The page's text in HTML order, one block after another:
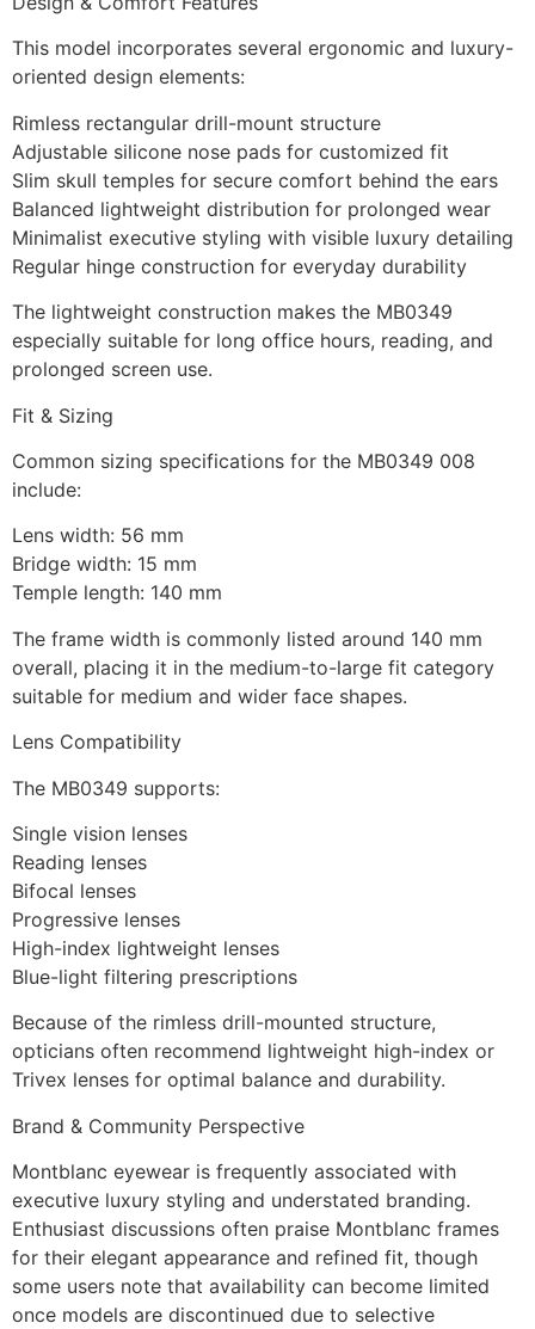
This model incorporates several ergonomic and luxury-
oriented design elements:
Rimless rectangular drill-mount structure
Adjustable silicone nose pads for customized fit
Slim skull temples for secure comfort behind the ears
Balanced lightweight distribution for prolonged wear
Minimalist executive styling with visible luxury detailing
Regular hinge construction for everyday durability
The lightweight construction makes the MB0349
especially suitable for long office hours, reading, and
prolonged screen use.
Fit & Sizing
Common sizing specifications for the MB0349 008
include:
Lens width: 56 mm
Bridge width: 15 mm
Temple length: 140 mm
The frame width is commonly listed around 140 mm
overall, placing it in the medium-to-large fit category
suitable for medium and wider face shapes.
Lens Compatibility
The MB0349 supports:
Single vision lenses
Reading lenses
Bifocal lenses
Progressive lenses
High-index lightweight lenses
Blue-light filtering prescriptions
Because of the rimless drill-mounted structure,
opticians often recommend lightweight high-index or
Trivex lenses for optimal balance and durability.
Brand & Community Perspective
Montblanc eyewear is frequently associated with
executive luxury styling and understated branding.
Enthusiast discussions often praise Montblanc frames
for their elegant appearance and refined fit, though
some users note that availability can become limited
once models are discontinued due to selective